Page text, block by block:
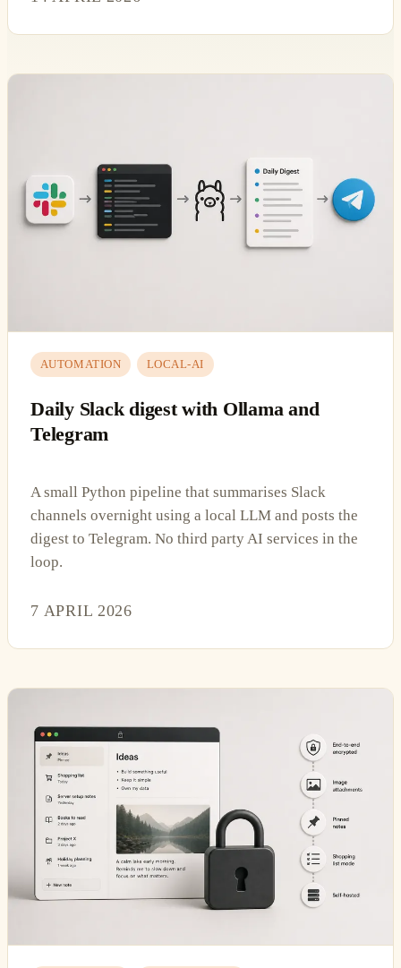
AUTOMATION LOCAL-AI
Daily Slack digest with Ollama and
Telegram
A small Python pipeline that summarises Slack
channels overnight using a local LLM and posts the
digest to Telegram. No third party AI services in the
loop.
7 APRIL 2026